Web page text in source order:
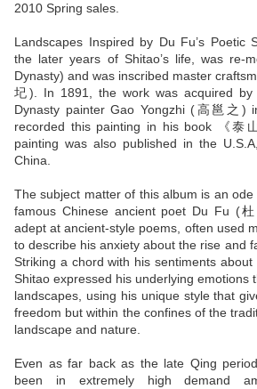
2010 Spring sales.
Landscapes Inspired by Du Fu’s Poetic
the later years of Shitao’s life, was re-
Dynasty) and was inscribed master
圮). In 1891, the work was acquired by
Dynasty painter Gao Yongzhi (高邕之)
recorded this painting in his book 《
painting was also published in the
China.
The subject matter of this album is an
famous Chinese ancient poet Du Fu (
adept at ancient-style poems, often used
to describe his anxiety about the rise and
Striking a chord with his sentiments about
Shitao expressed his underlying emotions
landscapes, using his unique style that
freedom but within the confines of the
landscape and nature.
Even as far back as the late Qing
been in extremely high demand